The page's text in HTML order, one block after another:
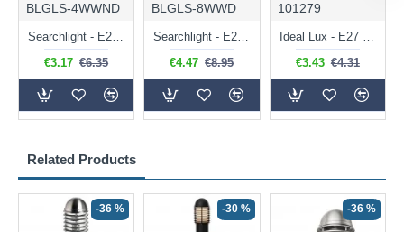
Related Products
-36 % -30 % -36 %
BLGLS-4WWND
Searchlight - E27 Clear Classic Bulb 4W - 378 lm
€3.17 €6.35
BLGLS-8WWD
Searchlight - E27 Dimmable Clear Classic Bulb 7W - 812 lm
€4.47 €8.95
101279
Ideal Lux - E27 Clear Golf Ball Bulb 4W - 430 lm
€3.43 €4.31